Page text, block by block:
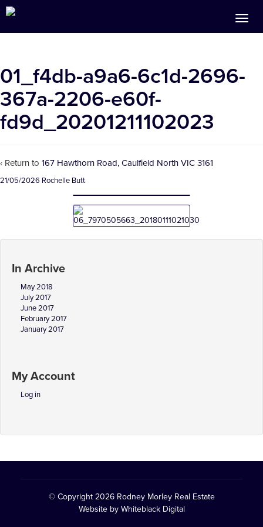
01_f4db-a9a6-6c1d-2696-
367a-2206-e60f-
fd9d_20201211102023
‹ Return to 167 Hawthorn Road, Caulfield North VIC 3161
21/05/2026 Rochelle Butt
In Archive
May 2018
July 2017
June 2017
February 2017
January 2017
My Account
Log in
© Copyright 2026 Rodney Morley Real Estate
Website by Whiteblack Digital